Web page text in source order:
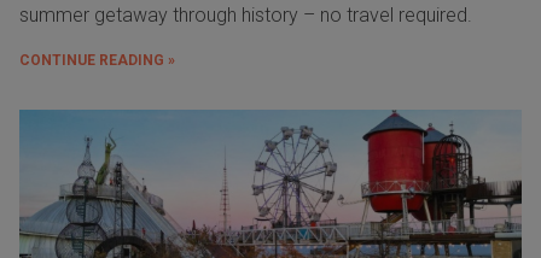
summer getaway through history – no travel required.
CONTINUE READING »